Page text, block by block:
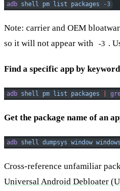
adb shell pm list packages -3
Note: carrier and OEM
so it will not appear with
-3 .
Find a specific app by
adb shell pm list packages
Get the package name of an
adb shell dumpsys window windows
Cross-reference unfamiliar
Universal Android Debloater